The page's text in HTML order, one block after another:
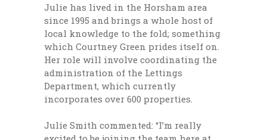
Julie has lived in the Horsham area
since 1995 and brings a whole host of
local knowledge to the fold; something
which Courtney Green prides itself on.
Her role will involve coordinating the
administration of the Lettings
Department, which currently
incorporates over 600 properties.
Julie Smith commented: “I’m really